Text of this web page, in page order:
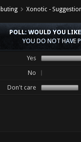
Xonotic -
POLL: WOULD YOU
YOU DO NOT HAVE
Yes
No
Don't care